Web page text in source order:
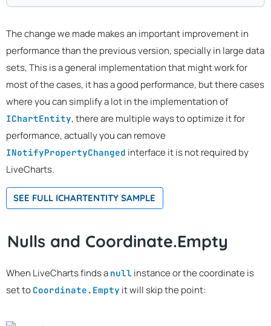
The change we made makes an important improvement in
performance than the previous version, specially in large data
sets, This is a general implementation that might work for
most of the cases, it has a good performance, but there cases
where you can simplify a lot in the implementation of
IChartEntity, there are multiple ways to optimize it for
performance, actually you can remove
INotifyPropertyChanged interface it is not required by
LiveCharts.
SEE FULL ICHARTENTITY SAMPLE
Nulls and Coordinate.Empty
When LiveCharts finds a null instance or the coordinate is
set to Coordinate.Empty it will skip the point: